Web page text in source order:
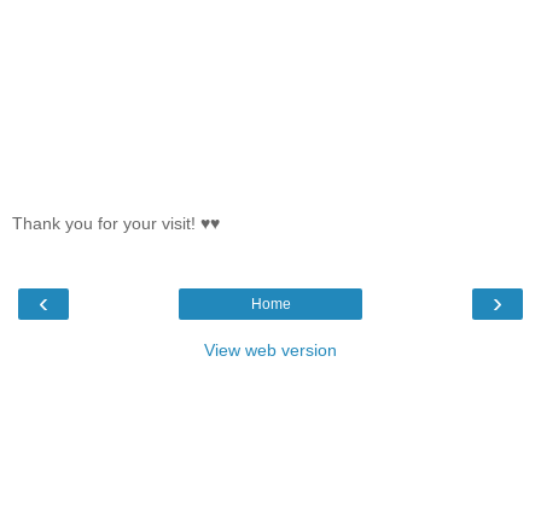
Thank you for your visit! ♥♥
‹ ›
Home
View web version